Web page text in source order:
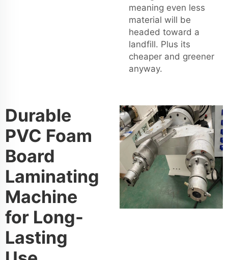
meaning even less
material will be
headed toward a
landfill. Plus its
cheaper and greener
anyway.
Durable
PVC Foam
Board
Laminating
Machine
for Long-
Lasting